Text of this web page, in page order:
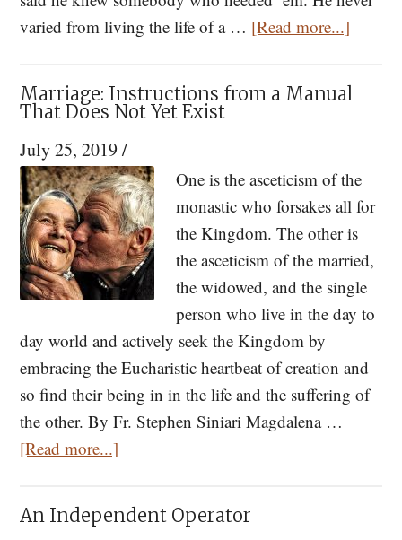
Seasoned
In
varied from living the life of a … [Read more...]
Bishop
—
Story
by
Fr.
Siniari
Marriage: Instructions from a Manual
That Does Not Yet Exist
July 25, 2019/
One is the asceticism of the
monastic who forsakes all for
the Kingdom. The other is
the asceticism of the married,
the widowed, and the single
person who live in the day to
day world and actively seek the Kingdom by
embracing the Eucharistic heartbeat of creation and
so find their being in in the life and the suffering of
the other. By Fr. Stephen Siniari Magdalena …
[Read more...]
Instructions
from
An Independent Operator